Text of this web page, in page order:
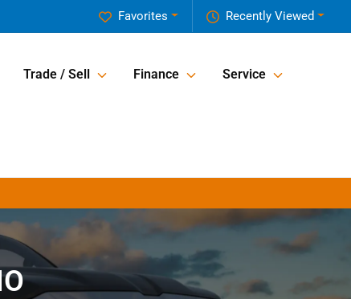
Recently Viewed
Favorites
Trade / Sell Finance Service